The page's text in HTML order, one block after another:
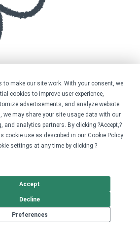
to make our site work. With your consent, we
cookies to improve user experience,
advertisements, and analyze website
we may share your site usage data with our
and analytics partners. By clicking ?Accept,?
cookie use as described in our Cookie Policy.
settings at any time by clicking ?
Preferences
Decline
Accept